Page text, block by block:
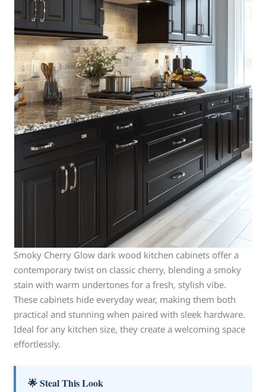
Smoky Cherry Glow dark wood kitchen cabinets offer a
contemporary twist on classic cherry, blending a smoky
stain with warm undertones for a fresh, stylish vibe.
These cabinets hide everyday wear, making them both
practical and stunning when paired with sleek hardware.
Ideal for any kitchen size, they create a welcoming space
effortlessly.
🌟 Steal This Look